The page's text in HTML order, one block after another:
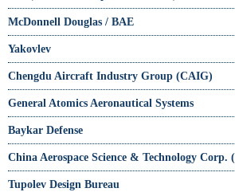
McDonnell Douglas / BAE
Yakovlev
Chengdu Aircraft Industry Group (CAIG)
General Atomics Aeronautical Systems
Baykar Defense
China Aerospace Science & Technology Corp.
Tupolev Design Bureau